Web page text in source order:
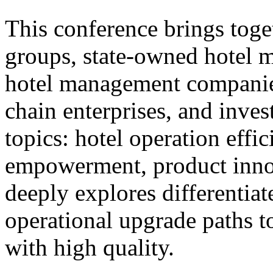
This conference brings
groups, state-owned hotel
hotel management
chain enterprises, and
topics: hotel operation
empowerment, product
deeply explores
operational upgrade paths
with high quality.